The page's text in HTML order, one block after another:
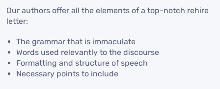
Our authors offer all the elements of a top-notch rehire
letter:
The grammar that is immaculate
Words used relevantly to the discourse
Formatting and structure of speech
Necessary points to include